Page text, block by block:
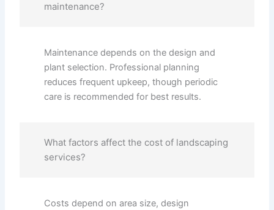
maintenance?
Maintenance depends on the design and
plant selection. Professional planning
reduces frequent upkeep, though periodic
care is recommended for best results.
What factors affect the cost of landscaping
services?
Costs depend on area size, design